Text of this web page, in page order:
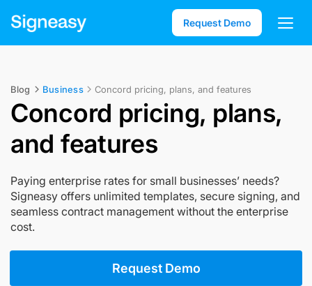
Request Demo
Blog Business Concord pricing, plans, and features
Concord pricing, plans,
and features
Paying enterprise rates for small businesses’ needs?
Signeasy offers unlimited templates, secure signing, and
seamless contract management without the enterprise
cost.
Request Demo